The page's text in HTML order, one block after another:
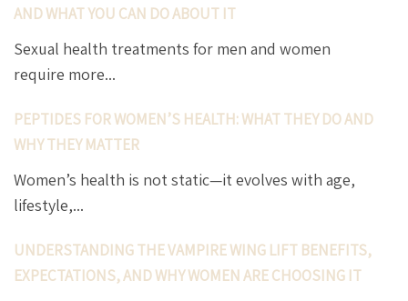
AND WHAT YOU CAN DO ABOUT IT
Sexual health treatments for men and women
require more...
PEPTIDES FOR WOMEN’S HEALTH: WHAT THEY DO AND
WHY THEY MATTER
Women’s health is not static—it evolves with age,
lifestyle,...
UNDERSTANDING THE VAMPIRE WING LIFT BENEFITS,
EXPECTATIONS, AND WHY WOMEN ARE CHOOSING IT